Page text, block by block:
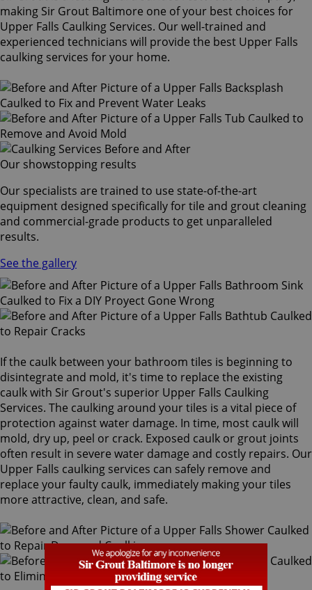
making Sir Grout Baltimore one of your best choices for
Upper Falls Caulking Services. Our well-trained and
experienced technicians will provide the best Upper Falls
caulking services for your home.
Our showstopping results
Our specialists are trained to use state-of-the-art
equipment designed specifically for tile and grout cleaning
and commercial-grade products to get unparalleled
results.
See the gallery
If the caulk between your bathroom tiles is beginning to
disintegrate and mold, it's time to replace the existing
caulk with Sir Grout's superior Upper Falls Caulking
Services. The caulking around your tiles is a vital piece of
protection against water damage. In time, most caulk will
mold, dry up, peel or crack. Exposed caulk or grout joints
often result in severe water damage and costly repairs. Our
Upper Falls caulking services can safely remove and
replace your faulty caulk, immediately making your tiles
more attractive, clean, and safe.